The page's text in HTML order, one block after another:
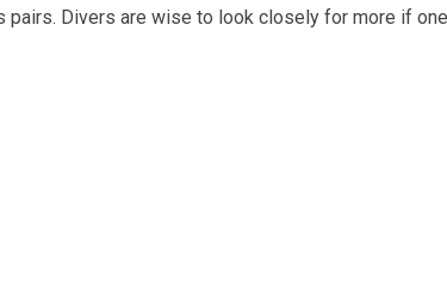
pairs. Divers are wise to look closely for more if